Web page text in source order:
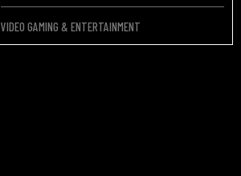
VIDEO GAMING & ENTERTAINMENT